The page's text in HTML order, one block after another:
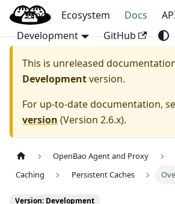
OpenBao
Blog Ecosystem Docs
Development
GitHub
This is unreleased
Developmentversion.
For up-to-date documentation,
version (Version 2.6.x).
OpenBao Agent and Proxy
Caching
Persistent Caches
Version: Development